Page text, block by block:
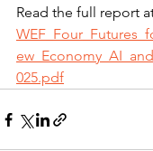
Read the full report
025.pdf